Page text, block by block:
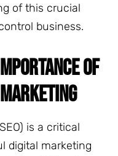
of this crucial
business.
OF
is a critical
digital marketing